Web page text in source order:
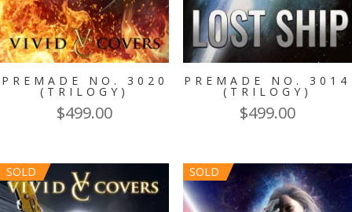
PREMADE NO. 3020
(TRILOGY)
$499.00
PREMADE NO. 3014
(TRILOGY)
$499.00
SOLD SOLD